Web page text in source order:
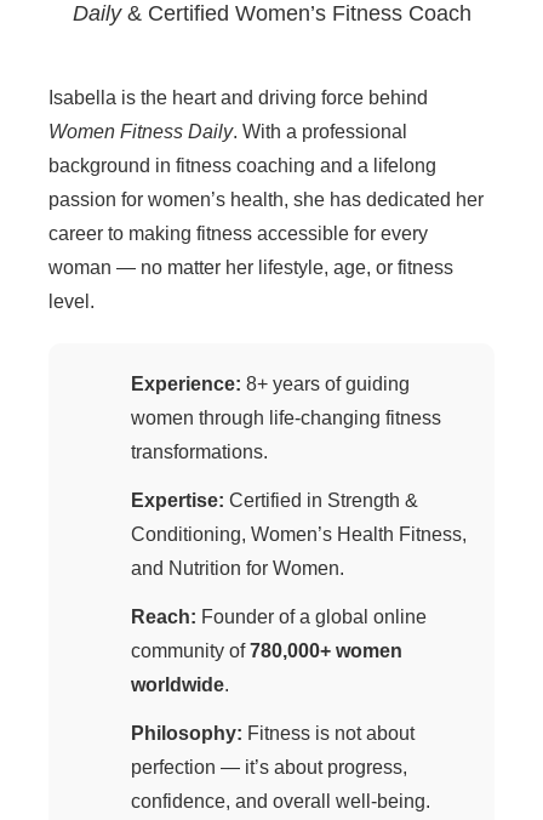
Daily& Certified Women’s Fitness Coach
Isabella is the heart and driving force behind
Women Fitness Daily. With a professional
background in fitness coaching and a lifelong
passion for women’s health, she has dedicated her
career to making fitness accessible for every
woman — no matter her lifestyle, age, or fitness
level.
Experience: 8+ years of guiding
women through life-changing fitness
transformations.
Expertise: Certified in Strength &
Conditioning, Women’s Health Fitness,
and Nutrition for Women.
Reach: Founder of a global online
community of780,000+ women
worldwide.
Philosophy: Fitness is not about
perfection — it’s about progress,
confidence, and overall well-being.